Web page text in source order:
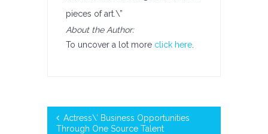
pieces of art.\”
About the Author:
To uncover a lot more click here
Actress\’ Business Opportunities
Through One Source Talent